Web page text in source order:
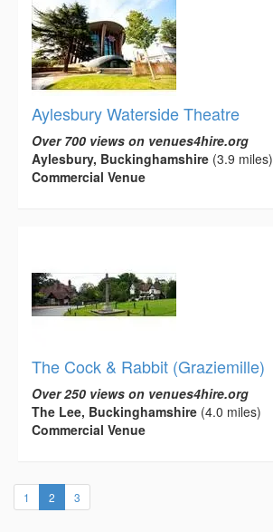
Aylesbury Waterside Theatre
Over 700 views on venues4hire.org
Aylesbury, Buckinghamshire (3.9 miles)
Commercial Venue
The Cock & Rabbit (Graziemille)
Over 250 views on venues4hire.org
The Lee, Buckinghamshire (4.0 miles)
Commercial Venue
1 2 (current)
3